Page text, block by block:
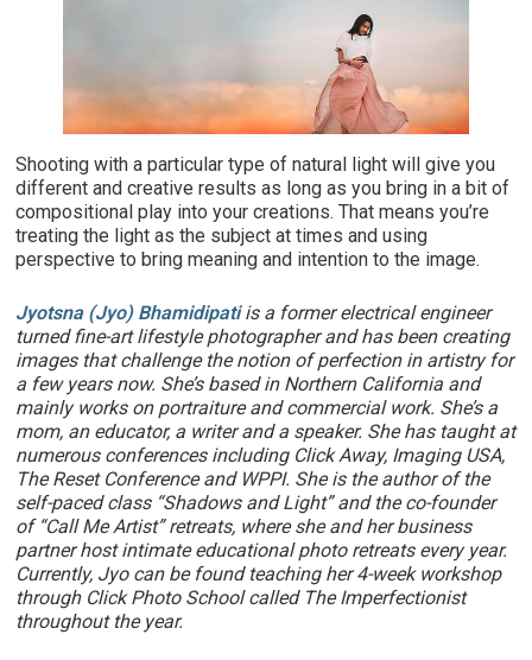
Shooting with a particular type of natural light will give you
different and creative results as long as you bring in a bit of
compositional play into your creations. That means you’re
treating the light as the subject at times and using
perspective to bring meaning and intention to the image.
Jyotsna (Jyo) Bhamidipatiis a former electrical engineer
turned fine-art lifestyle photographer and has been creating
images that challenge the notion of perfection in artistry for
a few years now. She’s based in Northern California and
mainly works on portraiture and commercial work. She’s a
mom, an educator, a writer and a speaker. She has taught at
numerous conferences including Click Away, Imaging USA,
The Reset Conference and WPPI. She is the author of the
self-paced class “Shadows and Light” and the co-founder
of “Call Me Artist” retreats, where she and her business
partner host intimate educational photo retreats every year.
Currently, Jyo can be found teaching her 4-week workshop
through Click Photo School called The Imperfectionist
throughout the year.